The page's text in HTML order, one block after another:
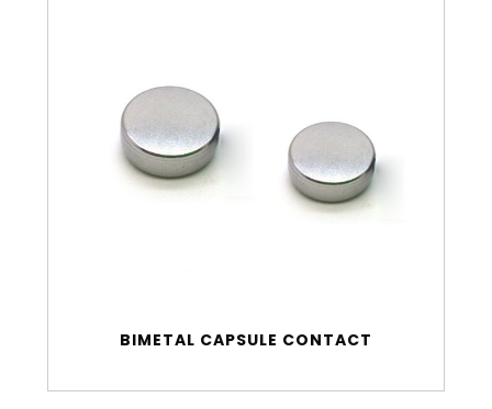
BIMETAL CAPSULE CONTACT